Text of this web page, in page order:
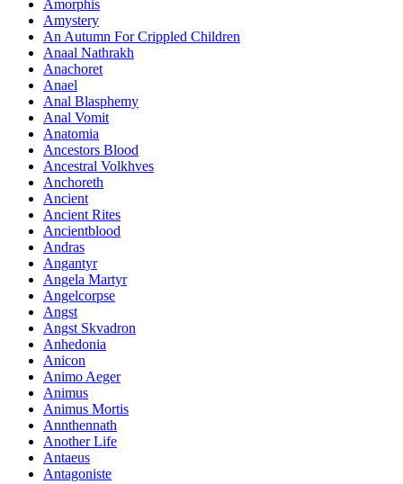
Amorphis
Amystery
An Autumn For Crippled Children
Anaal Nathrakh
Anachoret
Anael
Anal Blasphemy
Anal Vomit
Anatomia
Ancestors Blood
Ancestral Volkhves
Anchoreth
Ancient
Ancient Rites
Ancientblood
Andras
Angantyr
Angela Martyr
Angelcorpse
Angst
Angst Skvadron
Anhedonia
Anicon
Animo Aeger
Animus
Animus Mortis
Annthennath
Another Life
Antaeus
Antagoniste